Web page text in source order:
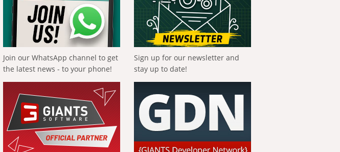
Join our WhatsApp channel to get
the latest news - to your phone!
Sign up for our newsletter and
stay up to date!